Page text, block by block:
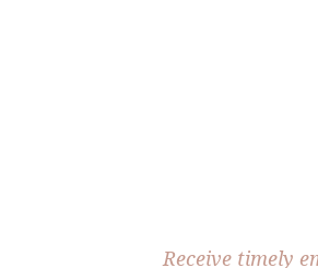
Receive timely